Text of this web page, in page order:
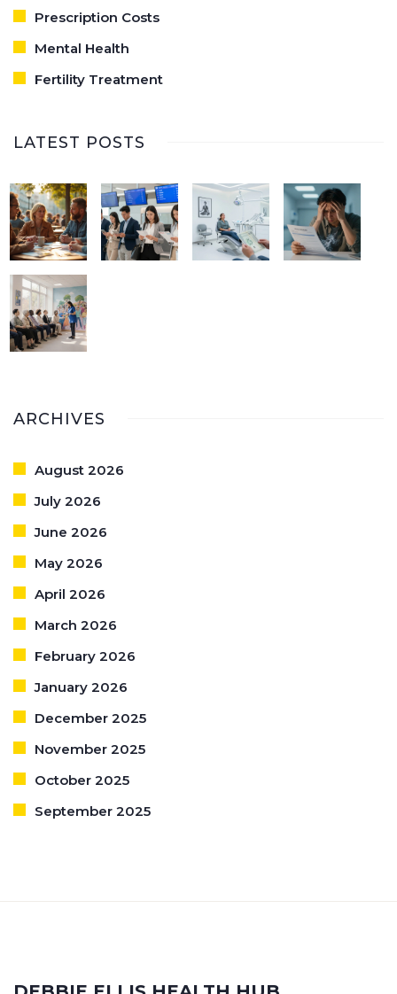
Prescription Costs
Mental Health
Fertility Treatment
LATEST POSTS
ARCHIVES
August 2026
July 2026
June 2026
May 2026
April 2026
March 2026
February 2026
January 2026
December 2025
November 2025
October 2025
September 2025